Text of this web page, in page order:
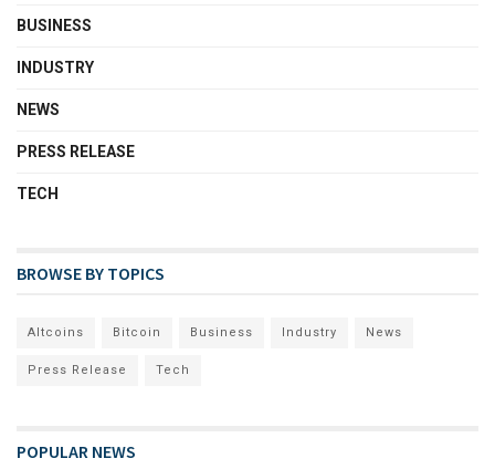
BUSINESS
INDUSTRY
NEWS
PRESS RELEASE
TECH
BROWSE BY TOPICS
Altcoins Bitcoin Business Industry News
Press Release Tech
POPULAR NEWS